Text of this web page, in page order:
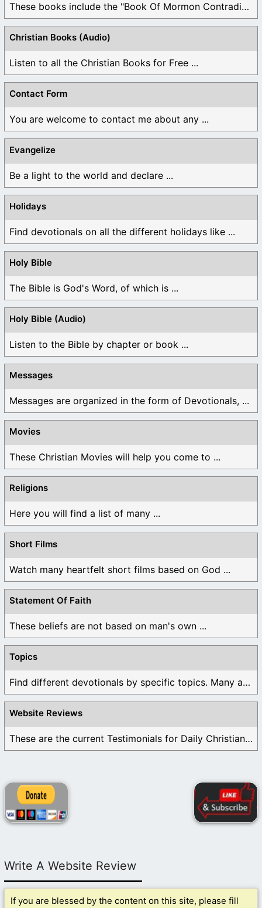
These books include the "Book Of Mormon Contradictions", ...
Christian Books (Audio)
Listen to all the Christian Books for Free ...
Contact Form
You are welcome to contact me about any ...
Evangelize
Be a light to the world and declare ...
Holidays
Find devotionals on all the different holidays like ...
Holy Bible
The Bible is God's Word, of which is ...
Holy Bible (Audio)
Listen to the Bible by chapter or book ...
Messages
Messages are organized in the form of Devotionals, ...
Movies
These Christian Movies will help you come to ...
Religions
Here you will find a list of many ...
Short Films
Watch many heartfelt short films based on God ...
Statement Of Faith
These beliefs are not based on man's own ...
Topics
Find different devotionals by specific topics. Many are ...
Website Reviews
These are the current Testimonials for Daily Christian ...
Write A Website Review
If you are blessed by the content on this site, please fill